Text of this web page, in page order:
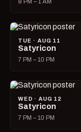
TUE · AUG 11
Satyricon
7 PM – 10 PM
WED · AUG 12
Satyricon
7 PM – 10 PM